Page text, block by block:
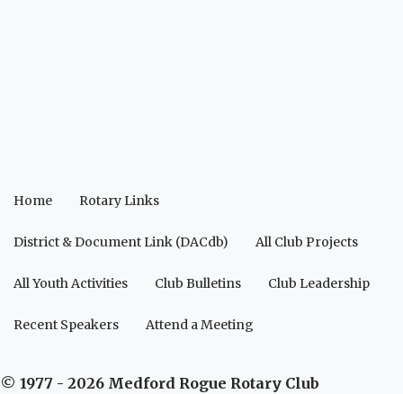
Home Rotary Links
District & Document Link (DACdb) All Club Projects
All Youth Activities Club Bulletins Club Leadership
Recent Speakers Attend a Meeting
© 1977 - 2026 Medford Rogue Rotary Club